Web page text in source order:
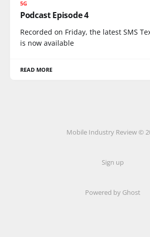
5G
Podcast Episode 4
Recorded on Friday, the latest SMS
is now available
READ MORE
Mobile Industry Review ©
Sign up
Powered by Ghost